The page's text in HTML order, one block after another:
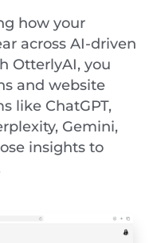
how your
across AI-driven
OtterlyAI, you
and website
like ChatGPT,
Gemini,
insights to